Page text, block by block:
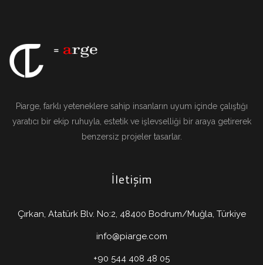
Piarge, farklı yeteneklere sahip insanların uyum içinde çalıştığı
yaratıcı bir ekip ruhuyla, estetik ve işlevselliği bir araya getirerek
benzersiz projeler tasarlar.
İletişim
Çırkan, Atatürk Blv. No:2, 48400 Bodrum/Muğla, Türkiye
info@piarge.com
+90 544 408 48 05